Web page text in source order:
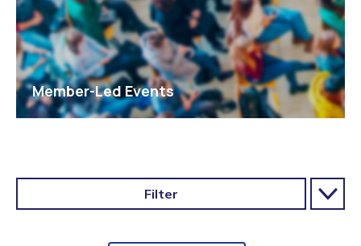
Member-Led Events
Filter